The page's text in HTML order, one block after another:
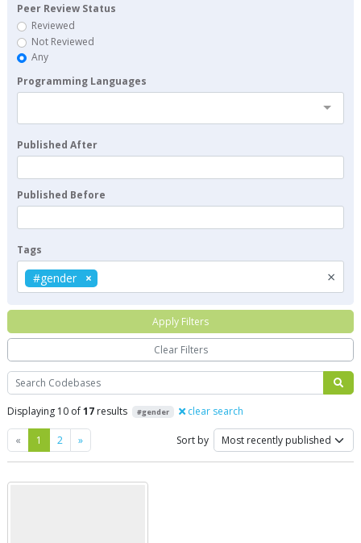
Search
Displaying 10 of17 results #gender clear search
« Previous
1 2 »Next Sort by
Peer Review Status
Reviewed
Not Reviewed
Any
Programming Languages
Published After
Published Before
Tags
×
#gender
Apply Filters
Clear Filters